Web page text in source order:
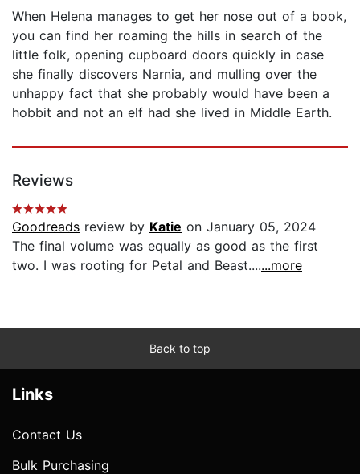
When Helena manages to get her nose out of a book,
you can find her roaming the hills in search of the
little folk, opening cupboard doors quickly in case
she finally discovers Narnia, and mulling over the
unhappy fact that she probably would have been a
hobbit and not an elf had she lived in Middle Earth.
Reviews
Goodreads review by Katie on January 05, 2024
The final volume was equally as good as the first
two. I was rooting for Petal and Beast.......more
Back to top
Links
Contact Us
Bulk Purchasing